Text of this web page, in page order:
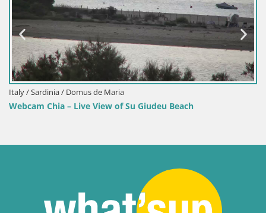
Italy / Sardinia / Domus de Maria
Webcam Chia – Live View of Su Giudeu Beach